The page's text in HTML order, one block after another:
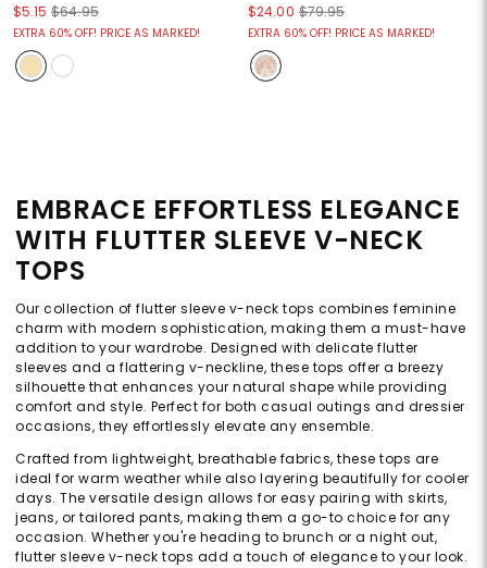
$5.15 $64.95
EXTRA 60% OFF! PRICE AS MARKED!
$24.00 $79.95
EXTRA 60% OFF! PRICE AS MARKED!
EMBRACE EFFORTLESS ELEGANCE
WITH FLUTTER SLEEVE V-NECK
TOPS
Our collection of flutter sleeve v-neck tops combines feminine
charm with modern sophistication, making them a must-have
addition to your wardrobe. Designed with delicate flutter
sleeves and a flattering v-neckline, these tops offer a breezy
silhouette that enhances your natural shape while providing
comfort and style. Perfect for both casual outings and dressier
occasions, they effortlessly elevate any ensemble.
Crafted from lightweight, breathable fabrics, these tops are
ideal for warm weather while also layering beautifully for cooler
days. The versatile design allows for easy pairing with skirts,
jeans, or tailored pants, making them a go-to choice for any
occasion. Whether you're heading to brunch or a night out,
flutter sleeve v-neck tops add a touch of elegance to your look.